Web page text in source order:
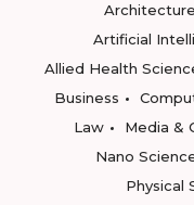
Architecture
Artificial
Allied Health
Business
Law
Media &
Nano
Physical